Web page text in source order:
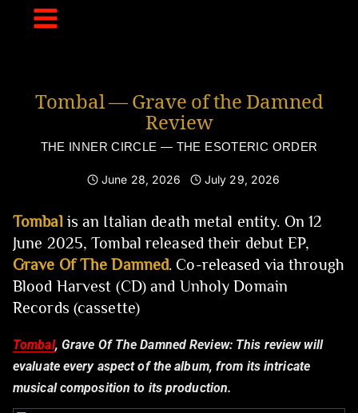
Tombal — Grave of the Damned
Review
THE INNER CIRCLE — THE ESOTERIC ORDER
June 28, 2026 July 29, 2026
Tombalis an Italian death metal entity. On 12
June 2025, Tombal released their debut EP,
Grave Of The Damned. Co-released via through
Blood Harvest (CD) and Unholy Domain
Records (cassette)
Tombal, Grave Of The Damned Review:This review will
evaluate every aspect of the album, from its intricate
musical composition to its production.